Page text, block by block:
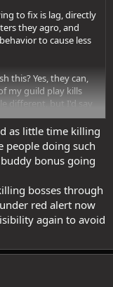
to fix is lag, directly
they agro, and
to cause less
this? Yes, they can,
my guild play kills
different, but I'd say
have 1 or 2 people
who can't keep up
question,
then running
bottle neck is in
gets far away
whatever reason, like
accomplishing
as little time killing
people doing such
bonus going
bosses through
red alert now
again to avoid